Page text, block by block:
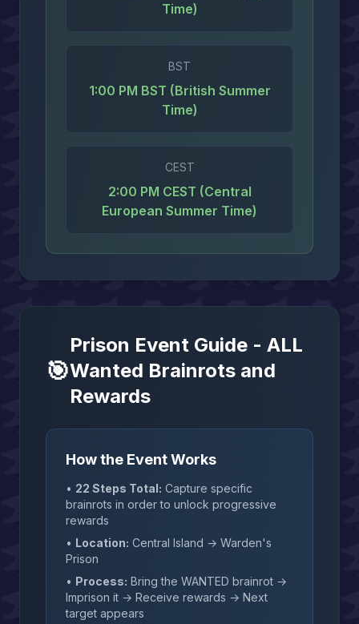
Time)
BST
1:00 PM BST (British Summer
Time)
CEST
2:00 PM CEST (Central
European Summer Time)
🎯
Prison Event Guide - ALL
Wanted Brainrots and
Rewards
How the Event Works
• 22 Steps Total: Capture specific
brainrots in order to unlock progressive
rewards
• Location: Central Island → Warden's
Prison
• Process: Bring the WANTED brainrot →
Imprison it → Receive rewards → Next
target appears